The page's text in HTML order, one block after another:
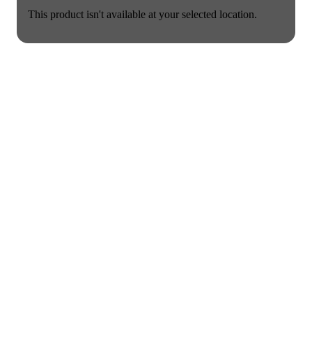
This product isn't available at your selected location.